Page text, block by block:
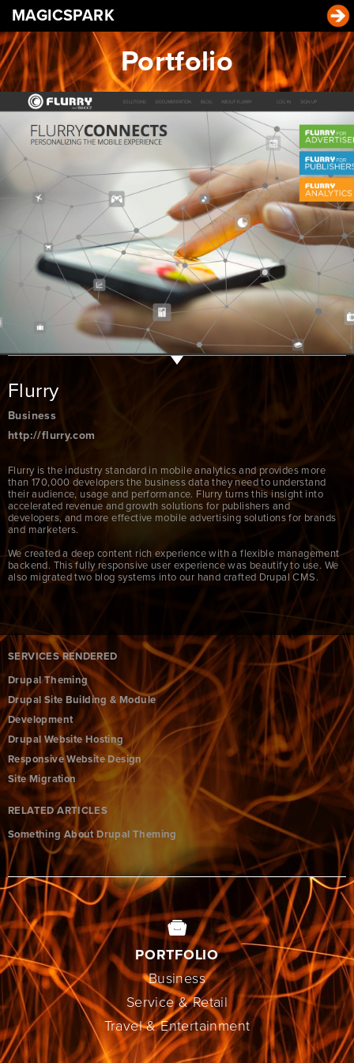
MAGICSPARK
Portfolio
Flurry
Business
http://flurry.com
Flurry is the industry standard in mobile analytics and provides more
than 170,000 developers the business data they need to understand
their audience, usage and performance. Flurry turns this insight into
accelerated revenue and growth solutions for publishers and
developers, and more effective mobile advertising solutions for brands
and marketers.
We created a deep content rich experience with a flexible management
backend. This fully responsive user experience was beautify to use. We
also migrated two blog systems into our hand crafted Drupal CMS.
SERVICES RENDERED
Drupal Theming
Drupal Site Building & Module
Development
Drupal Website Hosting
Responsive Website Design
Site Migration
RELATED ARTICLES
Something About Drupal Theming
PORTFOLIO
Business
Service & Retail
Travel & Entertainment